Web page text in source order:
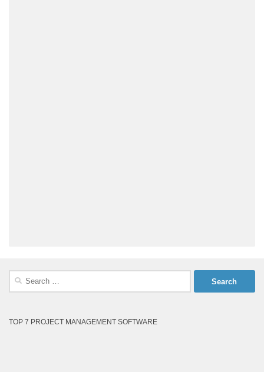
Search
TOP 7 PROJECT MANAGEMENT SOFTWARE